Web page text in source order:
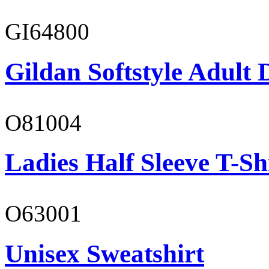
GI64800
Gildan Softstyle Adult
O81004
Ladies Half Sleeve T-
O63001
Unisex Sweatshirt